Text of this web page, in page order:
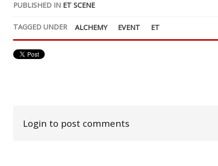
PUBLISHED IN ET SCENE
TAGGED UNDER ALCHEMY EVENT ET
Login to post comments